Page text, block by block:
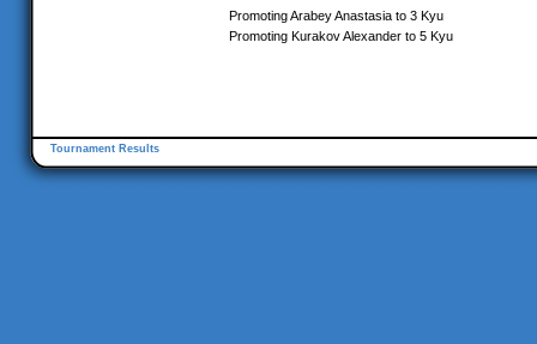
Promoting Arabey Anastasia to 3 Kyu
Promoting Kurakov Alexander to 5 Kyu
Tournament Results